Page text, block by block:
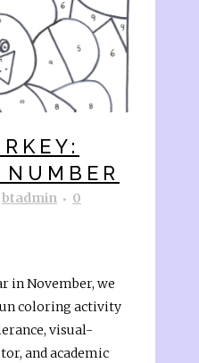
btadmin
0
in November, we
coloring activity
visual-
and academic